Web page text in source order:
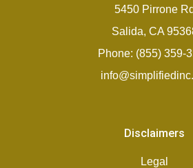
5450 Pirrone Rd
Salida, CA
Phone: (855) 359-
Disclaimers
Legal